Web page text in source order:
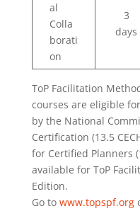
al
Colla
borati
on
3
days
ToP Facilitation
courses are eligible
by the National
Certification (13.5
for Certified Planners
available for ToP
Edition.
Go to www.topspf.org